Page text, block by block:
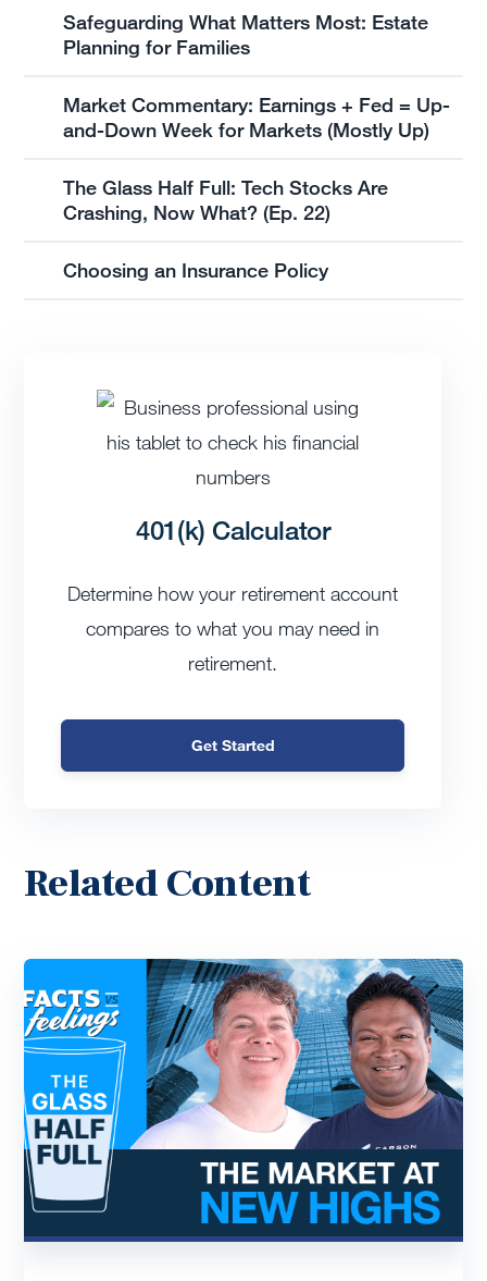
Safeguarding What Matters Most: Estate
Planning for Families
Market Commentary: Earnings + Fed = Up-
and-Down Week for Markets (Mostly Up)
The Glass Half Full: Tech Stocks Are
Crashing, Now What? (Ep. 22)
Choosing an Insurance Policy
401(k) Calculator
Determine how your retirement account
compares to what you may need in
retirement.
Get Started
Related Content